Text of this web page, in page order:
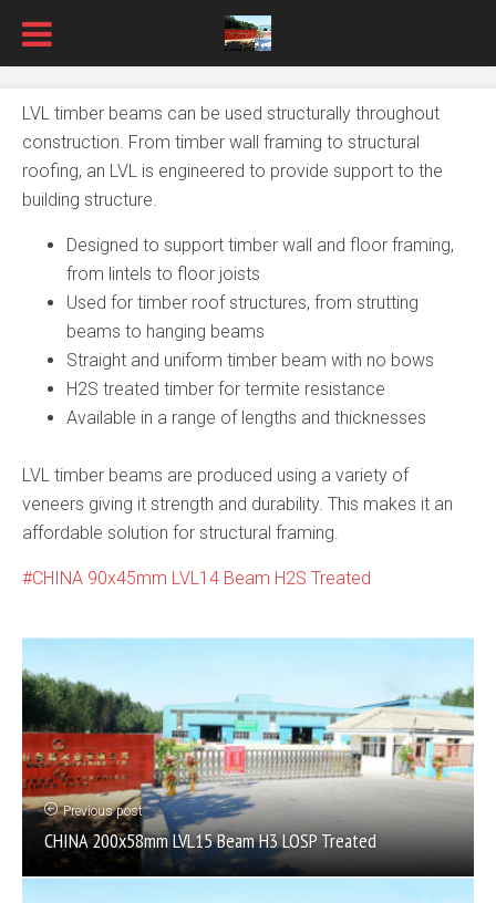
LVL timber beams can be used structurally throughout
construction. From timber wall framing to structural
roofing, an LVL is engineered to provide support to the
building structure.
Designed to support timber wall and floor framing,
from lintels to floor joists
Used for timber roof structures, from strutting
beams to hanging beams
Straight and uniform timber beam with no bows
H2S treated timber for termite resistance
Available in a range of lengths and thicknesses
LVL timber beams are produced using a variety of
veneers giving it strength and durability. This makes it an
affordable solution for structural framing.
CHINA 90x45mm LVL14 Beam H2S Treated
Previous post
CHINA 200x58mm LVL15 Beam H3 LOSP Treated